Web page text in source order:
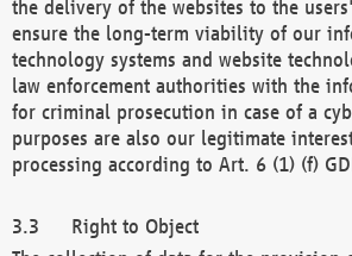
the delivery of the websites to the
ensure the long-term viability of our
technology systems and website
law enforcement authorities with the
for criminal prosecution in case of a
purposes are also our legitimate
processing according to Art. 6 (1) (f)
Right to Object